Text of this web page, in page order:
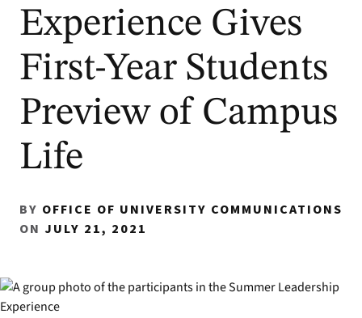
Experience Gives
First-Year Students
Preview of Campus
Life
BY OFFICE OF UNIVERSITY COMMUNICATIONS
ON JULY 21, 2021